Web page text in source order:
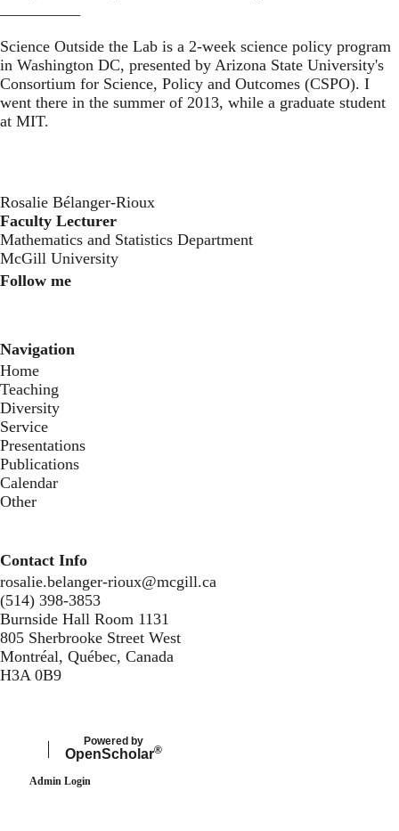
Science Outside the Lab is a 2-week science policy program
in Washington DC, presented by Arizona State University's
Consortium for Science, Policy and Outcomes (CSPO). I
went there in the summer of 2013, while a graduate student
at MIT.
Rosalie Bélanger-Rioux
Faculty Lecturer
Mathematics and Statistics Department
McGill University
Follow me
Navigation
Home
Teaching
Diversity
Service
Presentations
Publications
Calendar
Other
Contact Info
rosalie.belanger-rioux@mcgill.ca
(514) 398-3853
Burnside Hall Room 1131
805 Sherbrooke Street West
Montréal, Québec, Canada
H3A 0B9
Powered by
OpenScholar®
Admin Login